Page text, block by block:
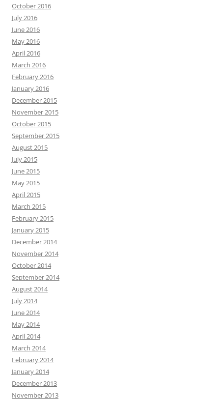
October 2016
July 2016
June 2016
May 2016
April 2016
March 2016
February 2016
January 2016
December 2015
November 2015
October 2015
September 2015
August 2015
July 2015
June 2015
May 2015
April 2015
March 2015
February 2015
January 2015
December 2014
November 2014
October 2014
September 2014
August 2014
July 2014
June 2014
May 2014
April 2014
March 2014
February 2014
January 2014
December 2013
November 2013